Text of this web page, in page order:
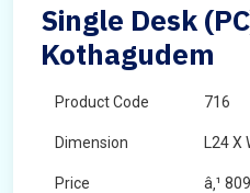
Single Desk
Kothagudem
Product Code 716
Dimension L24
Price â‚¹